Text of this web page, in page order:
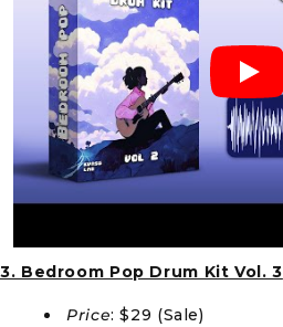
3. Bedroom Pop Drum Kit Vol. 3
Price: $29 (Sale)